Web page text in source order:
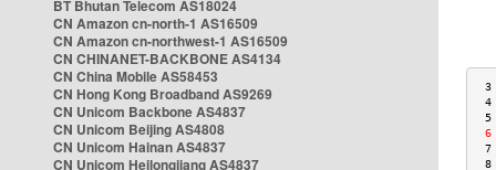
BT Bhutan Telecom AS18024
CN Amazon cn-north-1 AS16509
CN Amazon cn-northwest-1 AS16509
CN CHINANET-BACKBONE AS4134
CN China Mobile AS58453
CN Hong Kong Broadband AS9269
CN Unicom Backbone AS4837
CN Unicom Beijing AS4808
CN Unicom Hainan AS4837
CN Unicom Heilongjiang AS4837
3
4
5
6
7
8